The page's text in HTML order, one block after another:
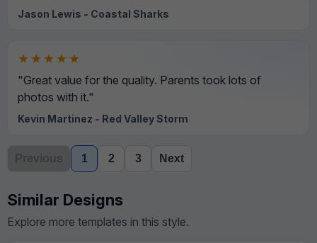
Jason Lewis - Coastal Sharks
★★★★★
"Great value for the quality. Parents took lots of
photos with it."
Kevin Martinez - Red Valley Storm
Previous 1 2 3 Next
Similar Designs
Explore more templates in this style.